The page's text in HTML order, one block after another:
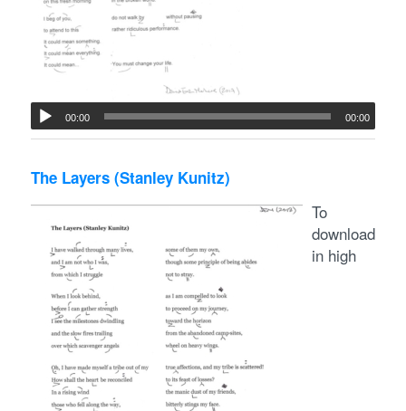
00:00 00:00
The Layers (Stanley Kunitz)
To
download
in high